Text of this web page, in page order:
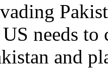
needs
and